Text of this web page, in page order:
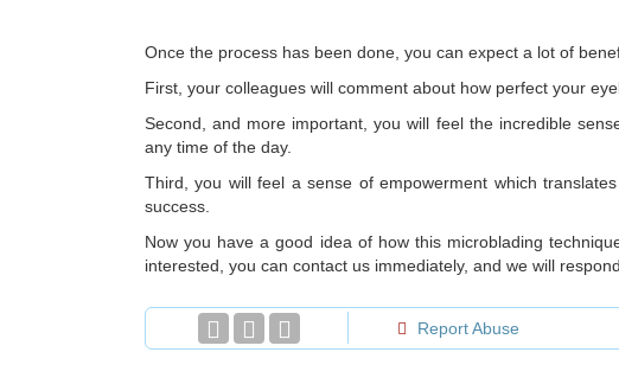
Once the process has been done, you can expect a lot of
First, your colleagues will comment about how perfect your
Second, and more important, you will feel the incredible
any time of the day.
Third, you will feel a sense of empowerment which
success.
Now you have a good idea of how this microblading
interested, you can contact us immediately, and we will
Report Abuse